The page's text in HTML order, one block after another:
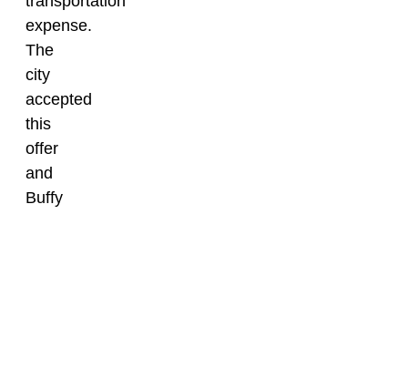
expense.
The
city
accepted
this
offer
and
Buffy